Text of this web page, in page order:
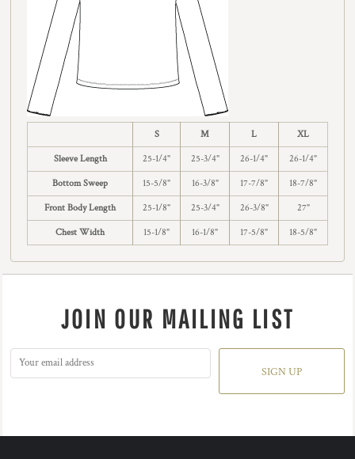
S M L XL
Sleeve Length 25-1/4" 25-3/4" 26-1/4" 26-1/4"
Bottom Sweep 15-5/8" 16-3/8" 17-7/8" 18-7/8"
Front Body Length 25-1/8" 25-3/4" 26-3/8" 27"
Chest Width 15-1/8" 16-1/8" 17-5/8" 18-5/8"
JOIN OUR MAILING LIST
SIGN UP